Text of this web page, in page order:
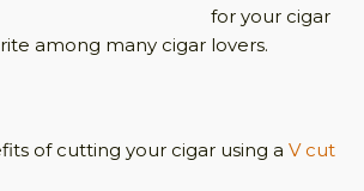
for your cigar
among many cigar lovers.
of cutting your cigar using a V cut